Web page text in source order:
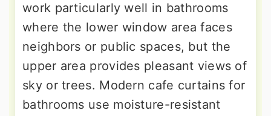
work particularly well in bathrooms
where the lower window area faces
neighbors or public spaces, but the
upper area provides pleasant views of
sky or trees. Modern cafe curtains for
bathrooms use moisture-resistant